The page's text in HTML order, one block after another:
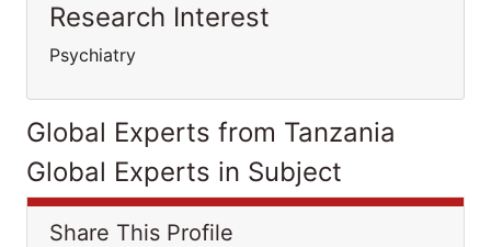
Research Interest
Psychiatry
Global Experts from Tanzania
Global Experts in Subject
Share This Profile